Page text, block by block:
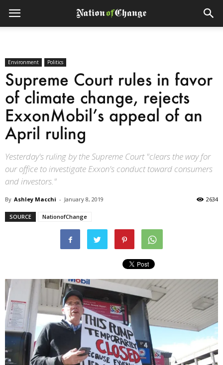
Environment Politics
Supreme Court rules in favor
of climate change, rejects
ExxonMobil’s appeal of an
April ruling
Yesterday's ruling by the Supreme Court "clears the way for
our office to investigate Exxon's conduct toward consumers
and investors."
By Ashley Macchi - January 8, 2019 2634
SOURCE NationofChange